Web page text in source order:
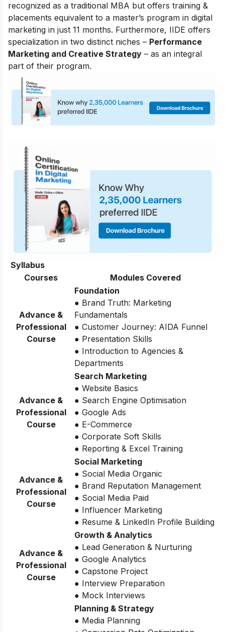
recognized as a traditional MBA but offers training &
placements equivalent to a master’s program in digital
marketing in just 11 months. Furthermore, IIDE offers
specialization in two distinct niches – Performance
Marketing and Creative Strategy – as an integral
part of their program.
Syllabus
Courses
Modules Covered
Advance &
Professional
Course
Foundation
● Brand Truth: Marketing
Fundamentals
● Customer Journey: AIDA Funnel
● Presentation Skills
● Introduction to Agencies &
Departments
Advance &
Professional
Course
Search Marketing
● Website Basics
● Search Engine Optimisation
● Google Ads
● E-Commerce
● Corporate Soft Skills
● Reporting & Excel Training
Advance &
Professional
Course
Social Marketing
● Social Media Organic
● Brand Reputation Management
● Social Media Paid
● Influencer Marketing
● Resume & LinkedIn Profile Building
Advance &
Professional
Course
Growth & Analytics
● Lead Generation & Nurturing
● Google Analytics
● Capstone Project
● Interview Preparation
● Mock Interviews
Planning & Strategy
● Media Planning